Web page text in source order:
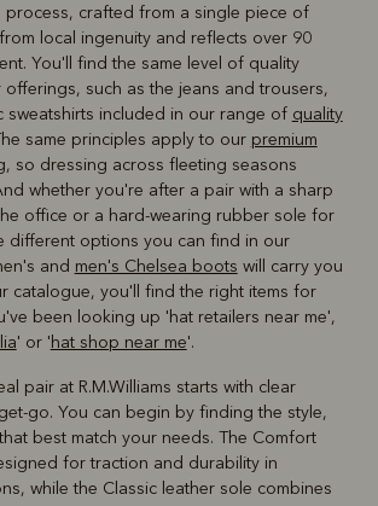
process, crafted from a single piece of
local ingenuity and reflects over 90
You'll find the same level of quality
such as the jeans and trousers,
sweatshirts included in our range of quality
same principles apply to our premium
, so dressing across fleeting seasons
whether you're after a pair with a sharp
office or a hard-wearing rubber sole for
different options you can find in our
and men's Chelsea boots will carry you
catalogue, you'll find the right items for
been looking up 'hat retailers near me',
' or 'hat shop near me'.
pair at R.M.Williams starts with clear
go. You can begin by finding the style,
best match your needs. The Comfort
for traction and durability in
while the Classic leather sole combines